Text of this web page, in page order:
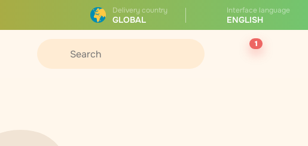
Delivery country
GLOBAL
Interface language
ENGLISH
1